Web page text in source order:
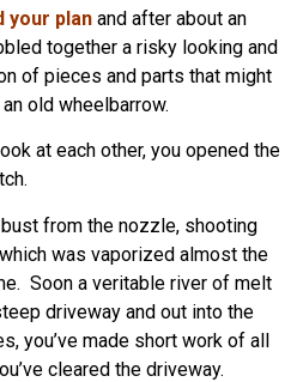
your plan and after about an
together a risky looking and
of pieces and parts that might
old wheelbarrow.
at each other, you opened the
from the nozzle, shooting
was vaporized almost the
Soon a veritable river of melt
driveway and out into the
you’ve made short work of all
cleared the driveway.